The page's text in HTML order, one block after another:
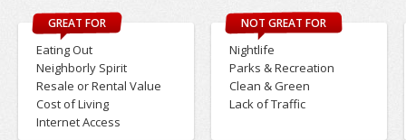
GREAT FOR
Eating Out
Neighborly Spirit
Resale or Rental Value
Cost of Living
Internet Access
NOT GREAT FOR
Nightlife
Parks & Recreation
Clean & Green
Lack of Traffic